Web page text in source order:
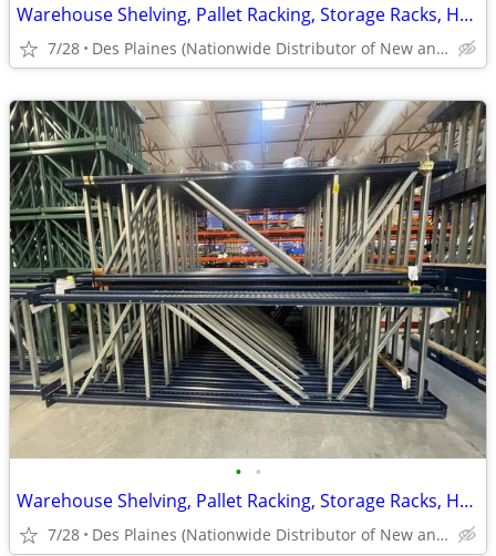
Warehouse Shelving, Pallet Racking, Storage Racks, Heavy Duty Shelves
7/28 Des Plaines (Nationwide Distributor of New and Used)
• •
Warehouse Shelving, Pallet Racking, Storage Racks, Heavy Duty Shelves
7/28 Des Plaines (Nationwide Distributor of New and Used)